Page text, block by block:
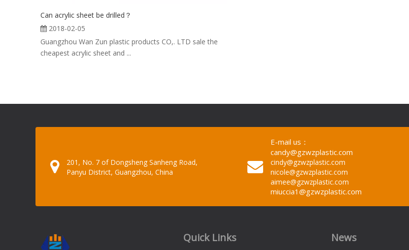
Can acrylic sheet be drilled？
2018-02-05
Guangzhou Wan Zun plastic products CO,. LTD sale the
cheapest acrylic sheet and ...
201, No. 7 of Dongsheng Sanheng Road,
Panyu District, Guangzhou, China
E-mail us：
candy@gzwzplastic.com
cindy@gzwzplastic.com
nicole@gzwzplastic.com
aimee@gzwzplastic.com
miuccia1@gzwzplastic.com
Quick Links News